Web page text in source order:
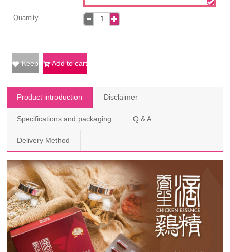
Quantity
Keep Add to cart
Product introduction Disclaimer
Specifications and packaging Q & A
Delivery Method